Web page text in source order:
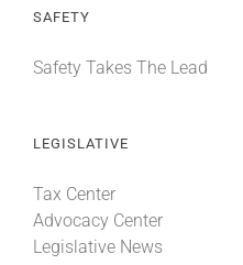
SAFETY
Safety Takes The Lead
LEGISLATIVE
Tax Center
Advocacy Center
Legislative News